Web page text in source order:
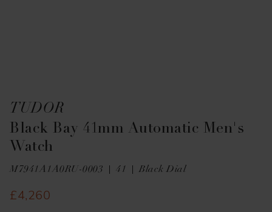
TUDOR
Black Bay 41mm Automatic Men's
Watch
M7941A1A0RU-0003 41 Black Dial
£4,260